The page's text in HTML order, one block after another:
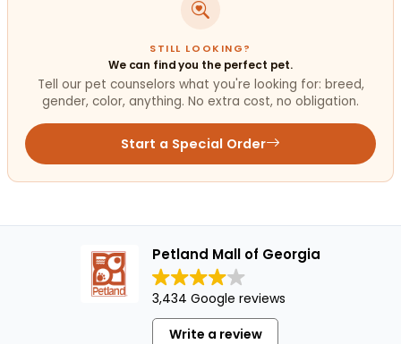
STILL LOOKING?
We can find you the perfect pet.
Tell our pet counselors what you're looking for: breed,
gender, color, anything. No extra cost, no obligation.
Start a Special Order
Petland Mall of Georgia
3,434 Google reviews
Write a review